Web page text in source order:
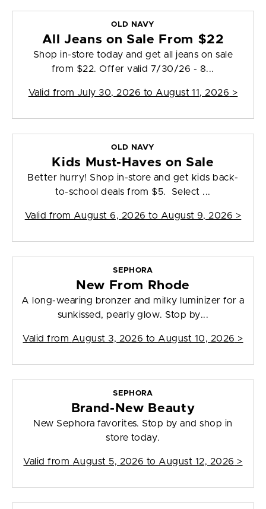
OLD NAVY
All Jeans on Sale From $22
Shop in-store today and get all jeans on sale
from $22. Offer valid 7/30/26 - 8...
Valid from July 30, 2026 to August 11, 2026 >
OLD NAVY
Kids Must-Haves on Sale
Better hurry! Shop in-store and get kids back-
to-school deals from $5. Select ...
Valid from August 6, 2026 to August 9, 2026 >
SEPHORA
New From Rhode
A long-wearing bronzer and milky luminizer for a
sunkissed, pearly glow. Stop by...
Valid from August 3, 2026 to August 10, 2026 >
SEPHORA
Brand-New Beauty
New Sephora favorites. Stop by and shop in
store today.
Valid from August 5, 2026 to August 12, 2026 >